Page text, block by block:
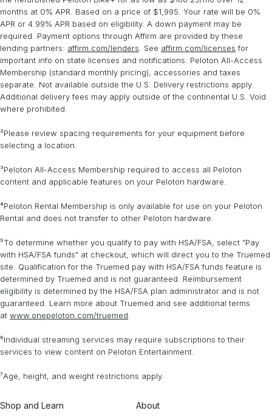
Expert assembly is required for Peloton Bike+ rental.
United States. Some restrictions apply.Learn more
months at 0% APR. Based on a price of $1,995. Your rate will be 0%
APR or 4.99% APR based on eligibility. A down payment may be
required. Payment options through Affirm are provided by these
lending partners: affirm.com/lenders . See affirm.com/licenses for
important info on state licenses and notifications. Peloton All-Access
Membership (standard monthly pricing), accessories and taxes
separate. Not available outside the U.S. Delivery restrictions apply.
Additional delivery fees may apply outside of the continental U.S. Void
where prohibited.
²Please review spacing requirements for your equipment before
selecting a location.
³Peloton All-Access Membership required to access all Peloton
content and applicable features on your Peloton hardware.
⁴Peloton Rental Membership is only available for use on your Peloton
Rental and does not transfer to other Peloton hardware.
⁵To determine whether you qualify to pay with HSA/FSA, select "Pay
with HSA/FSA funds" at checkout, which will direct you to the Truemed
site. Qualification for the Truemed pay with HSA/FSA funds feature is
determined by Truemed and is not guaranteed. Reimbursement
eligibility is determined by the HSA/FSA plan administrator and is not
guaranteed. Learn more about Truemed and see additional terms
at www.onepeloton.com/truemed
⁶Individual streaming services may require subscriptions to their
services to view content on Peloton Entertainment.
⁷Age, height, and weight restrictions apply.
Shop and Learn About